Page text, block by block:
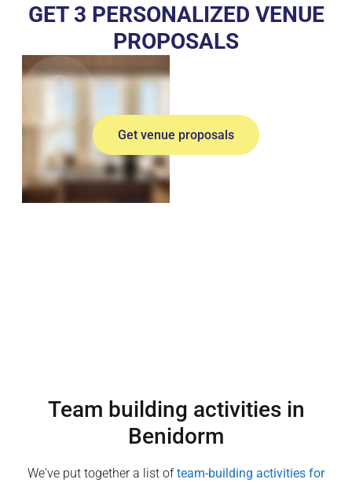
GET 3 PERSONALIZED VENUE
PROPOSALS
Get venue proposals
Team building activities in
Benidorm
We've put together a list ofteam-building activities for